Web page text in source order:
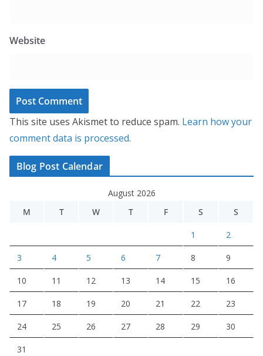
Website
This site uses Akismet to reduce spam. Learn how your
comment data is processed.
Blog Post Calendar
August 2026
M
T W T F S S
1 2
3 4 5 6 7 8 9
10 11 12 13 14 15 16
17 18 19 20 21 22 23
24 25 26 27 28 29 30
31